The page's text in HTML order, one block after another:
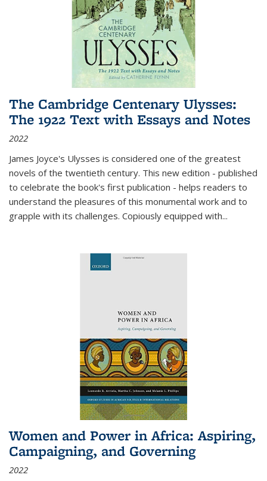
The Cambridge Centenary Ulysses:
The 1922 Text with Essays and Notes
2022
James Joyce's Ulysses is considered one of the greatest
novels of the twentieth century. This new edition - published
to celebrate the book's first publication - helps readers to
understand the pleasures of this monumental work and to
grapple with its challenges. Copiously equipped with...
Women and Power in Africa: Aspiring,
Campaigning, and Governing
2022